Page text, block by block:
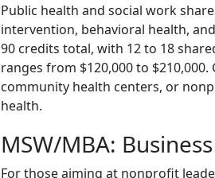
Public health and social work
intervention, behavioral health,
90 credits total, with 12 to 18
ranges from $120,000 to
community health centers, or
health.
MSW/MBA:
For those aiming at nonprofit